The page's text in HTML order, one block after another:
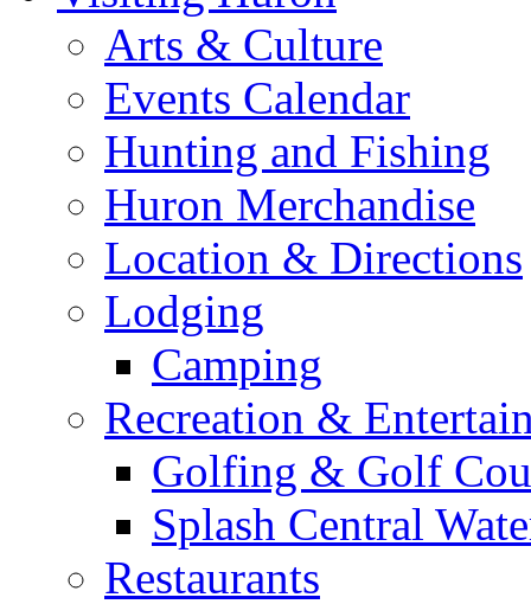
Arts & Culture
Events Calendar
Hunting and Fishing
Huron Merchandise
Location & Directions
Lodging
Camping
Recreation &
Golfing & Golf
Splash Central
Restaurants